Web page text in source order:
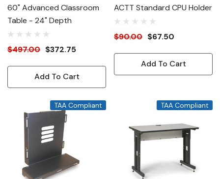
60" Advanced Classroom
Table - 24" Depth
$497.00 $372.75
Add To Cart
ACTT Standard CPU Holder
$90.00 $67.50
Add To Cart
TAA Compliant TAA Compliant